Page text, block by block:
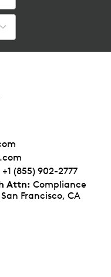
+1 (855) 902-2777
Attn: Compliance
Francisco, CA